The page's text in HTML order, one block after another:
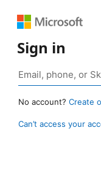
Sign in
No account? Create
Can’t access your